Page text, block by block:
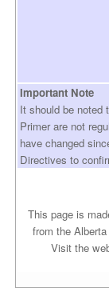
Important Note
It should be noted
Primer are not
have changed
Directives to
This page is
from the
Visit the